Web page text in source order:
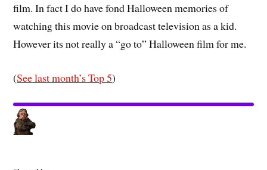
film. In fact I do have fond Halloween memories of
watching this movie on broadcast television as a kid.
However its not really a “go to” Halloween film for me.
(See last month’s Top 5)